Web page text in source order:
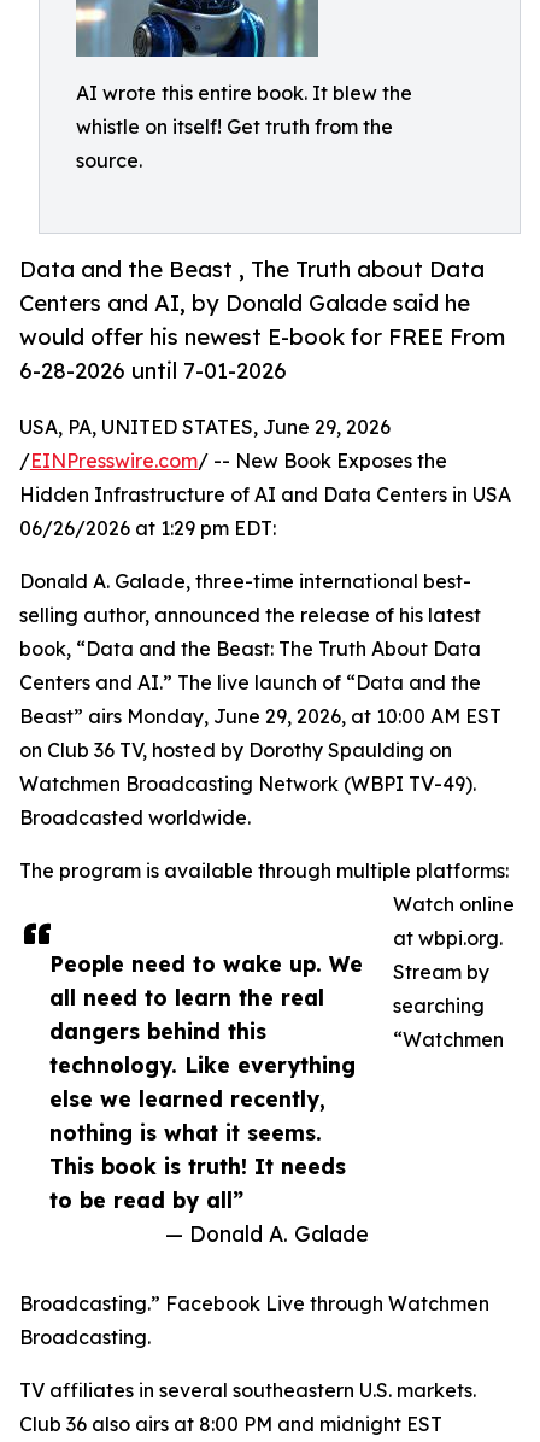
AI wrote this entire book. It blew the
whistle on itself! Get truth from the
source.
Data and the Beast , The Truth about Data
Centers and AI, by Donald Galade said he
would offer his newest E-book for FREE From
6-28-2026 until 7-01-2026
People need to wake up. We
all need to learn the real
dangers behind this
technology. Like everything
else we learned recently,
nothing is what it seems.
This book is truth! It needs
to be read by all”
— Donald A. Galade
USA, PA, UNITED STATES, June 29, 2026
/EINPresswire.com/ -- New Book Exposes the
Hidden Infrastructure of AI and Data Centers in USA
06/26/2026 at 1:29 pm EDT:
Donald A. Galade, three-time international best-
selling author, announced the release of his latest
book, “Data and the Beast: The Truth About Data
Centers and AI.” The live launch of “Data and the
Beast” airs Monday, June 29, 2026, at 10:00 AM EST
on Club 36 TV, hosted by Dorothy Spaulding on
Watchmen Broadcasting Network (WBPI TV-49).
Broadcasted worldwide.
The program is available through multiple platforms:
Watch online
at wbpi.org.
Stream by
searching
“Watchmen
Broadcasting.” Facebook Live through Watchmen
Broadcasting.
TV affiliates in several southeastern U.S. markets.
Club 36 also airs at 8:00 PM and midnight EST